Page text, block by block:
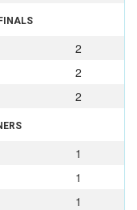
2
2
2
1
1
1